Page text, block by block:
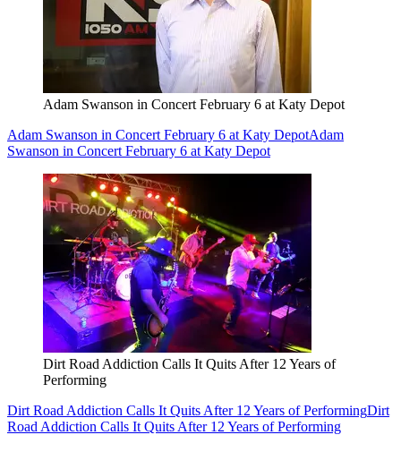
Adam Swanson in Concert February 6 at Katy Depot
Adam Swanson in Concert February 6 at Katy DepotAdam
Swanson in Concert February 6 at Katy Depot
Dirt Road Addiction Calls It Quits After 12 Years of
Performing
Dirt Road Addiction Calls It Quits After 12 Years of PerformingDirt
Road Addiction Calls It Quits After 12 Years of Performing